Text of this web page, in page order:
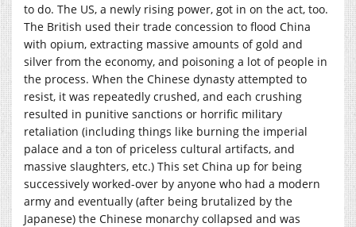
to do. The US, a newly rising power, got in on the act, too.
The British used their trade concession to flood China
with opium, extracting massive amounts of gold and
silver from the economy, and poisoning a lot of people in
the process. When the Chinese dynasty attempted to
resist, it was repeatedly crushed, and each crushing
resulted in punitive sanctions or horrific military
retaliation (including things like burning the imperial
palace and a ton of priceless cultural artifacts, and
massive slaughters, etc.) This set China up for being
successively worked-over by anyone who had a modern
army and eventually (after being brutalized by the
Japanese) the Chinese monarchy collapsed and was